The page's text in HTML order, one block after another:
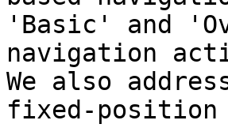
'Basic' and
navigation
We also
fixed-position